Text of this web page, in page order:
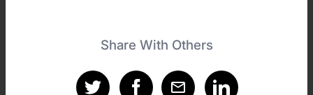
Share With Others